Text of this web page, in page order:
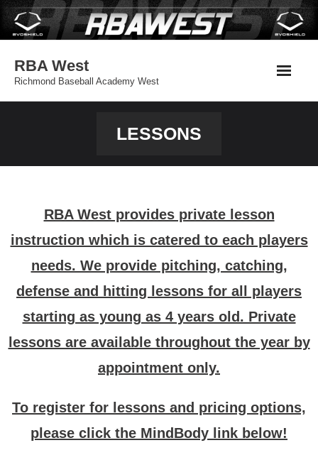
Skip
RBA West
Richmond Baseball Academy West
LESSONS
RBA West provides private lesson
instruction which is catered to each players
needs. We provide pitching, catching,
defense and hitting lessons for all players
starting as young as 4 years old. Private
lessons are available throughout the year by
appointment only.
To register for lessons and pricing options,
please click the MindBody link below!